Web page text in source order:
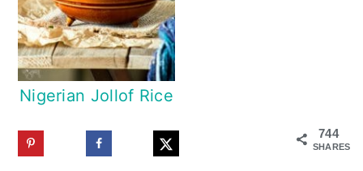
Nigerian Jollof Rice
744
SHARES